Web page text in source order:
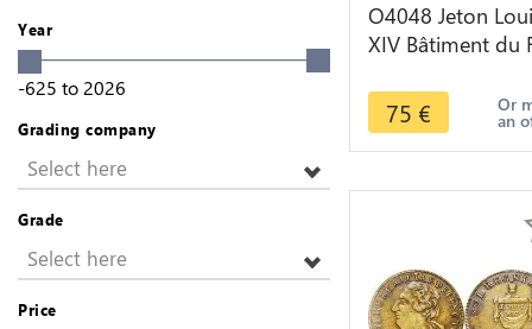
Year
-625 to 2026
Grading company
Select here
Grade
Select here
Price
O4048 Jeton
XIV Bâtiment du
du zodiaque
75 € Or
an